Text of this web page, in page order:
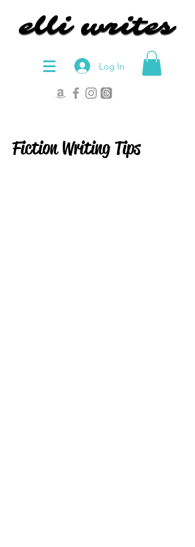
elli writes
elli writes
Log In
Fiction Writing Tips